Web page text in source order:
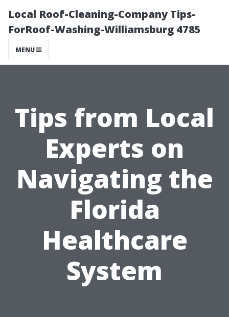
Local Roof-Cleaning-Company Tips-
ForRoof-Washing-Williamsburg 4785
MENU
Tips from Local
Experts on
Navigating the
Florida
Healthcare
System